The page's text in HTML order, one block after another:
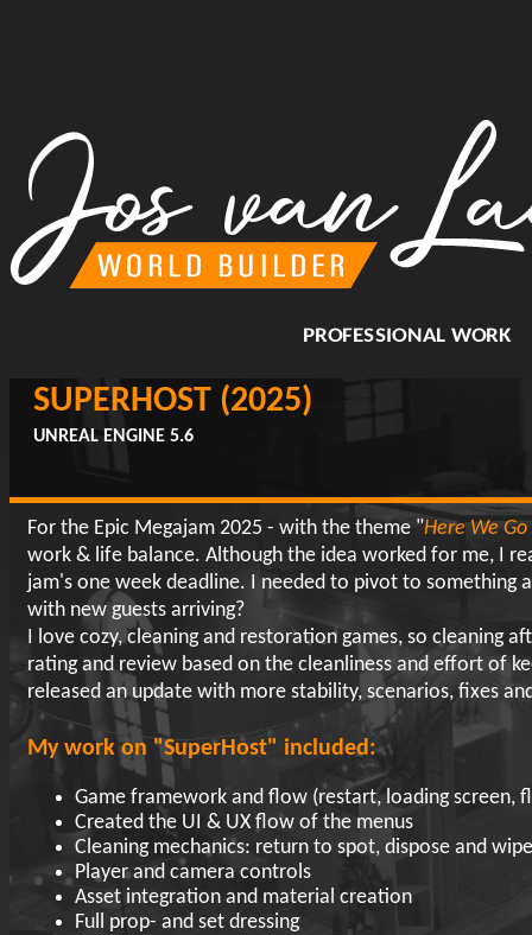
PROFESSIONAL WORK
SUPERHOST (2025)
UNREAL ENGINE 5.6
For the Epic Megajam 2025 - with the theme "Here We
work & life balance. Although the idea worked for me, I
jam's one week deadline. I needed to pivot to
with new guests arriving?
I love cozy, cleaning and restoration games, so cleaning
rating and review based on the cleanliness and effort of
released an update with more stability, scenarios, fixes
My work on "SuperHost" included:
Game framework and flow (restart, loading screen,
Created the UI & UX flow of the menus
Cleaning mechanics: return to spot, dispose and
Player and camera controls
Asset integration and material creation
Full prop- and set dressing